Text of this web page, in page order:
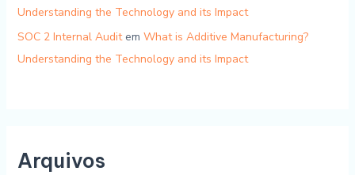
Understanding the Technology and its Impact
SOC 2 Internal Auditem What is Additive Manufacturing?
Understanding the Technology and its Impact
Arquivos